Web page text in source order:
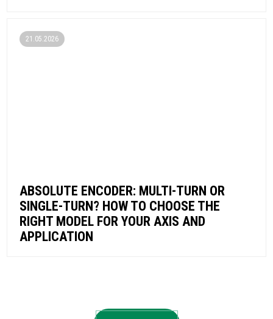
21.05.2026
ABSOLUTE ENCODER: MULTI-TURN OR
SINGLE-TURN? HOW TO CHOOSE THE
RIGHT MODEL FOR YOUR AXIS AND
APPLICATION